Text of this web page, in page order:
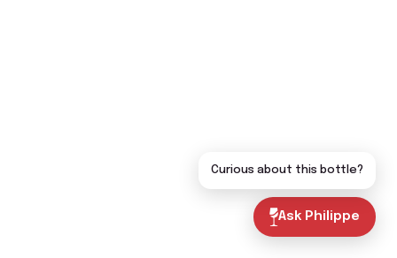
Ask Philippe
Curious about this bottle?